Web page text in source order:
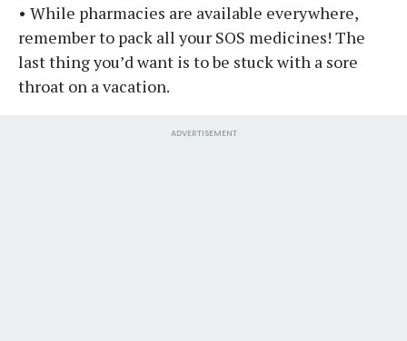
• While pharmacies are available everywhere,
remember to pack all your SOS medicines! The
last thing you’d want is to be stuck with a sore
throat on a vacation.
ADVERTISEMENT